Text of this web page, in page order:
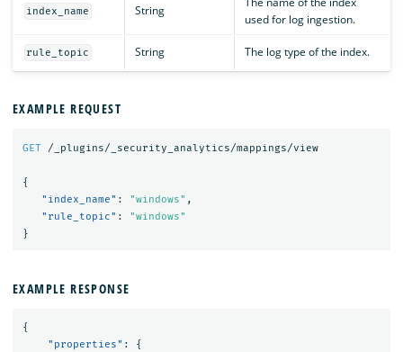
index_name String
used for log ingestion.
rule_topic String The log type of the index.
EXAMPLE REQUEST
GET /_plugins/_security_analytics/mappings/view
{
"index_name" : "windows" ,
"rule_topic" :
"windows"
}
EXAMPLE RESPONSE
{
"properties" :
{